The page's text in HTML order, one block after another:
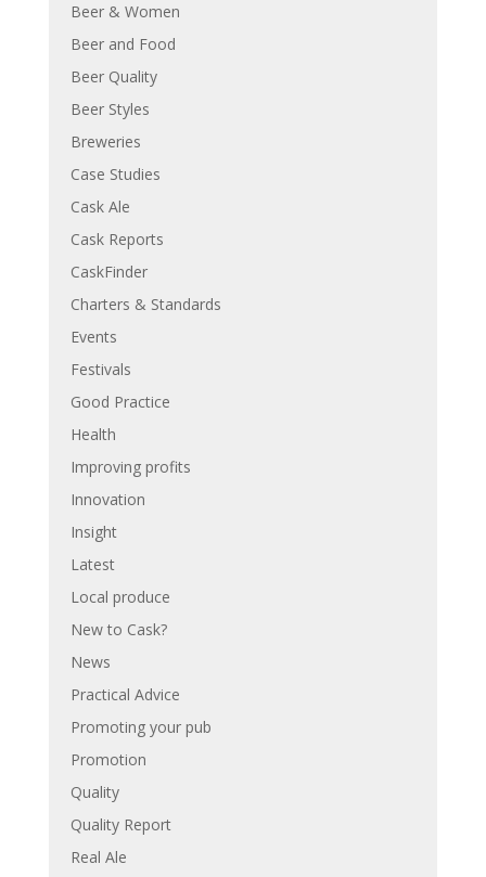
Beer & Women
Beer and Food
Beer Quality
Beer Styles
Breweries
Case Studies
Cask Ale
Cask Reports
CaskFinder
Charters & Standards
Events
Festivals
Good Practice
Health
Improving profits
Innovation
Insight
Latest
Local produce
New to Cask?
News
Practical Advice
Promoting your pub
Promotion
Quality
Quality Report
Real Ale